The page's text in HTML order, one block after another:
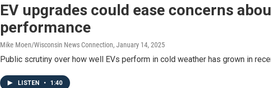
EV upgrades could ease concerns
performance
Mike Moen/Wisconsin News Connection, January 14, 2025
Public scrutiny over how well EVs perform in cold weather has grown in
LISTEN • 1:40